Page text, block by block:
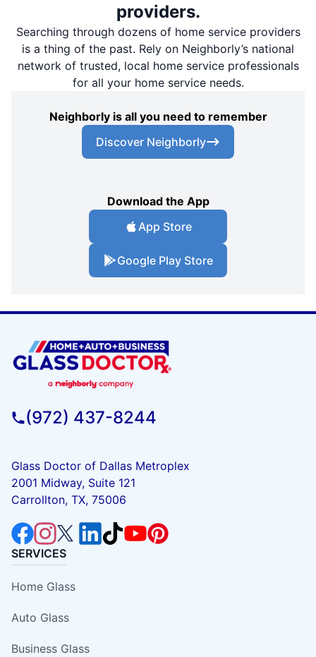
providers.
Searching through dozens of home service providers
is a thing of the past. Rely on Neighborly’s national
network of trusted, local home service professionals
for all your home service needs.
Neighborly is all you need to remember
Discover Neighborly
Download the App
App Store
Google Play Store
(972) 437-8244
Glass Doctor of Dallas Metroplex
2001 Midway, Suite 121
Carrollton, TX, 75006
SERVICES
Home Glass
Auto Glass
Business Glass